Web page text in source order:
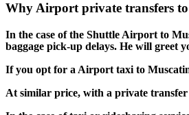
Why Airport private transfers
In the case of the Shuttle Airport to
baggage pick-up delays. He will greet
If you opt for a Airport taxi to
At similar price, with a private transfer